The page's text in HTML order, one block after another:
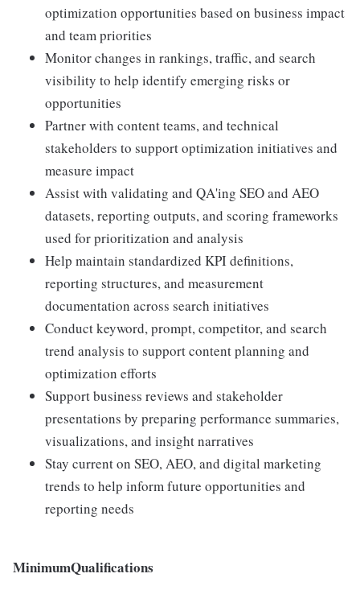
optimization opportunities based on business impact
and team priorities
Monitor changes in rankings, traffic, and search
visibility to help identify emerging risks or
opportunities
Partner with content teams, and technical
stakeholders to support optimization initiatives and
measure impact
Assist with validating and QA'ing SEO and AEO
datasets, reporting outputs, and scoring frameworks
used for prioritization and analysis
Help maintain standardized KPI definitions,
reporting structures, and measurement
documentation across search initiatives
Conduct keyword, prompt, competitor, and search
trend analysis to support content planning and
optimization efforts
Support business reviews and stakeholder
presentations by preparing performance summaries,
visualizations, and insight narratives
Stay current on SEO, AEO, and digital marketing
trends to help inform future opportunities and
reporting needs
MinimumQualifications